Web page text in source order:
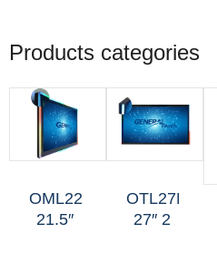
Products categories
OML227
21.5″
OTL27H
27″ 2